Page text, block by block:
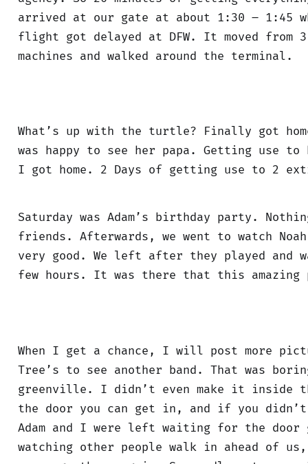
arrived at our gate at about 1:30 – 1:45
flight got delayed at DFW. It moved
machines and walked around the terminal.
What’s up with the turtle? Finally got
was happy to see her papa. Getting use
I got home. 2 Days of getting use to 2
Saturday was Adam’s birthday party.
friends. Afterwards, we went to watch
very good. We left after they played and
few hours. It was there that this amazing
When I get a chance, I will post more
Tree’s to see another band. That was
greenville. I didn’t even make it inside
the door you can get in, and if you
Adam and I were left waiting for the
watching other people walk in ahead of